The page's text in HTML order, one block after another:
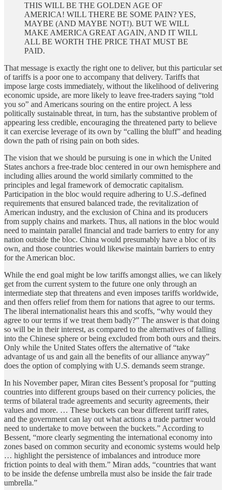
THIS WILL BE THE GOLDEN AGE OF
AMERICA! WILL THERE BE SOME PAIN? YES,
MAYBE (AND MAYBE NOT!). BUT WE WILL
MAKE AMERICA GREAT AGAIN, AND IT WILL
ALL BE WORTH THE PRICE THAT MUST BE
PAID.
That message is exactly the right one to deliver, but this particular set
of tariffs is a poor one to accompany that delivery. Tariffs that
impose large costs immediately, without the likelihood of delivering
economic upside, are more likely to leave free-traders saying “told
you so” and Americans souring on the entire project. A less
politically sustainable threat, in turn, has the substantive problem of
appearing less credible, encouraging the threatened party to believe
it can exercise leverage of its own by “calling the bluff” and heading
down the path of rising pain on both sides.
The vision that we should be pursuing is one in which the United
States anchors a free-trade bloc centered in our own hemisphere and
including allies around the world similarly committed to the
principles and legal framework of democratic capitalism.
Participation in the bloc would require adhering to U.S.-defined
requirements that ensured balanced trade, the revitalization of
American industry, and the exclusion of China and its producers
from supply chains and markets. Thus, all nations in the bloc would
need to maintain parallel financial and trade barriers to entry for any
nation outside the bloc. China would presumably have a bloc of its
own, and those countries would likewise maintain barriers to entry
for the American bloc.
While the end goal might be low tariffs amongst allies, we can likely
get from the current system to the future one only through an
intermediate step that threatens and even imposes tariffs worldwide,
and then offers relief from them for nations that agree to our terms.
The liberal internationalist hears this and scoffs, “why would they
agree to our terms if we treat them badly?” The answer is that doing
so will be in their interest, as compared to the alternatives of falling
into the Chinese sphere or being excluded from both ours and theirs.
Only while the United States offers the alternative of “take
advantage of us and gain all the benefits of our alliance anyway”
does the option of complying with U.S. demands seem strange.
In his November paper, Miran cites Bessent’s proposal for “putting
countries into different groups based on their currency policies, the
terms of bilateral trade agreements and security agreements, their
values and more. … These buckets can bear different tariff rates,
and the government can lay out what actions a trade partner would
need to undertake to move between the buckets.” According to
Bessent, “more clearly segmenting the international economy into
zones based on common security and economic systems would help
… highlight the persistence of imbalances and introduce more
friction points to deal with them.” Miran adds, “countries that want
to be inside the defense umbrella must also be inside the fair trade
umbrella.”